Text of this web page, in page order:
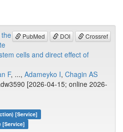
PubMed DOI Crossref
cells and direct effect of
F, ..., Adameyko I, Chagin AS
[2026-04-15; online 2026-
[Service]
[Service]